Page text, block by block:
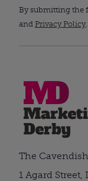
By submitting the
and Privacy Policy.
The
1 Agard Street,